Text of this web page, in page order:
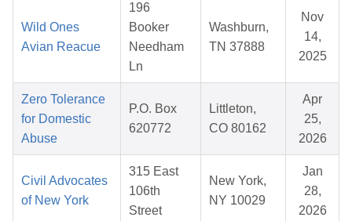
Wild Ones
Avian Reacue
196
Booker
Needham
Ln
Washburn,
TN 37888
Nov
14,
2025
Zero Tolerance
for Domestic
Abuse
P.O. Box
620772
Littleton,
CO 80162
Apr
25,
2026
Civil Advocates
of New York
315 East
106th
Street
New York,
NY 10029
Jan
28,
2026